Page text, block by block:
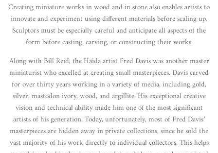
Creating miniature works in wood and in stone also enables artists to
innovate and experiment using different materials before scaling up.
Sculptors must be especially careful and anticipate all aspects of the
form before casting, carving, or constructing their works.
Along with Bill Reid, the Haida artist Fred Davis was another master
miniaturist who excelled at creating small masterpieces. Davis carved
for over thirty years working in a variety of media, including gold,
silver, mastodon ivory, wood, and argillite. His exceptional creative
vision and technical ability made him one of the most significant
artists of his generation. Today, unfortunately, most of Fred Davis’
masterpieces are hidden away in private collections, since he sold the
vast majority of his work directly to individual collectors. This helps